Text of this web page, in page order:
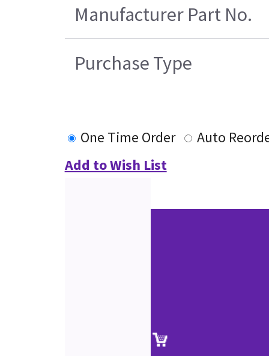
Manufacturer Part No.
Purchase Type
One Time Order
Auto
Add to Wish List